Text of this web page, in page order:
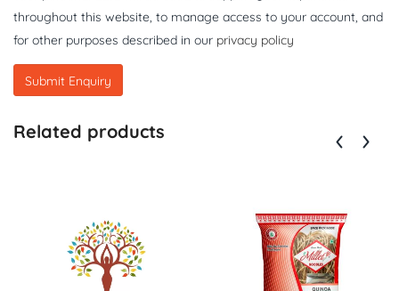
throughout this website, to manage access to your account, and
for other purposes described in our privacy policy
Related products